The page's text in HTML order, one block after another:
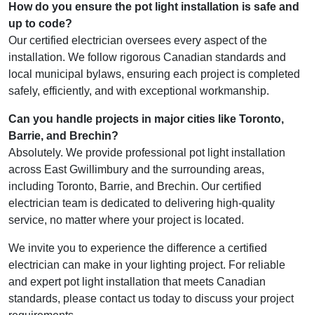
How do you ensure the pot light installation is safe and
up to code?
Our certified electrician oversees every aspect of the
installation. We follow rigorous Canadian standards and
local municipal bylaws, ensuring each project is completed
safely, efficiently, and with exceptional workmanship.
Can you handle projects in major cities like Toronto,
Barrie, and Brechin?
Absolutely. We provide professional pot light installation
across East Gwillimbury and the surrounding areas,
including Toronto, Barrie, and Brechin. Our certified
electrician team is dedicated to delivering high-quality
service, no matter where your project is located.
We invite you to experience the difference a certified
electrician can make in your lighting project. For reliable
and expert pot light installation that meets Canadian
standards, please contact us today to discuss your project